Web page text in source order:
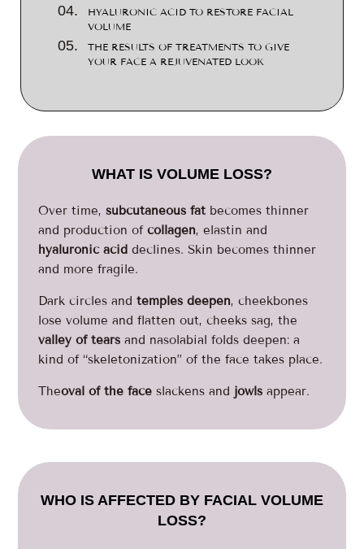
HYALURONIC ACID TO RESTORE FACIAL
VOLUME
THE RESULTS OF TREATMENTS TO GIVE
YOUR FACE A REJUVENATED LOOK
WHAT IS VOLUME LOSS?
Over time,subcutaneous fat becomes thinner
and production ofcollagen, elastin and
hyaluronic acid declines. Skin becomes thinner
and more fragile.
Dark circles andtemples deepen, cheekbones
lose volume and flatten out, cheeks sag, the
valley of tears and nasolabial folds deepen: a
kind of “skeletonization” of the face takes place.
Theoval of the face slackens and jowls appear.
WHO IS AFFECTED BY FACIAL VOLUME
LOSS?